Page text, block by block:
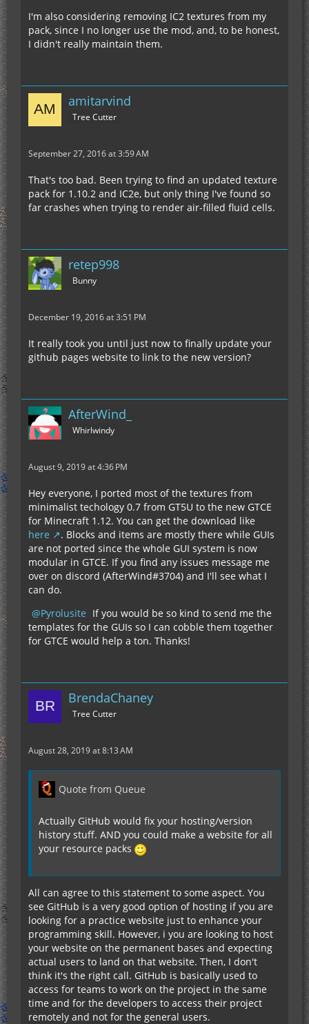
I'm also considering removing IC2 textures from my
pack, since I no longer use the mod, and, to be honest,
I didn't really maintain them.
amitarvind
Tree Cutter
September 27, 2016 at 3:59 AM
That's too bad. Been trying to find an updated texture
pack for 1.10.2 and IC2e, but only thing I've found so
far crashes when trying to render air-filled fluid cells.
retep998
Bunny
December 19, 2016 at 3:51 PM
It really took you until just now to finally update your
github pages website to link to the new version?
AfterWind_
Whirlwindy
August 9, 2019 at 4:36 PM
Hey everyone, I ported most of the textures from
minimalist techology 0.7 from GT5U to the new GTCE
for Minecraft 1.12. You can get the download like
here
. Blocks and items are mostly there while GUIs
are not ported since the whole GUI system is now
modular in GTCE. If you find any issues message me
over on discord (AfterWind#3704) and I'll see what I
can do.
Pyrolusite If you would be so kind to send me the
templates for the GUIs so I can cobble them together
for GTCE would help a ton. Thanks!
BrendaChaney
Tree Cutter
August 28, 2019 at 8:13 AM
Quote from Queue
Actually GitHub would fix your hosting/version
history stuff. AND you could make a website for all
your resource packs
All can agree to this statement to some aspect. You
see GitHub is a very good option of hosting if you are
looking for a practice website just to enhance your
programming skill. However, i you are looking to host
your website on the permanent bases and expecting
actual users to land on that website. Then, I don't
think it's the right call. GitHub is basically used to
access for teams to work on the project in the same
time and for the developers to access their project
remotely and not for the general users.